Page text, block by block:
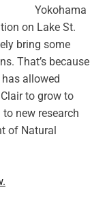
Yokohama
on Lake St.
bring some
That’s because
allowed
to grow to
new research
of Natural